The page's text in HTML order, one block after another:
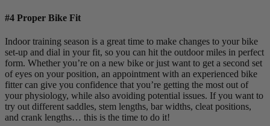
#4 Proper Bike Fit
Indoor training season is a great time to make changes to your bike
set-up and dial in your fit, so you can hit the outdoor miles in perfect
form. Whether you’re on a new bike or just want to get a second set
of eyes on your position, an appointment with an experienced bike
fitter can give you confidence that you’re getting the most out of
your physiology, while also avoiding potential issues. If you want to
try out different saddles, stem lengths, bar widths, cleat positions,
and crank lengths… this is the time to do it!